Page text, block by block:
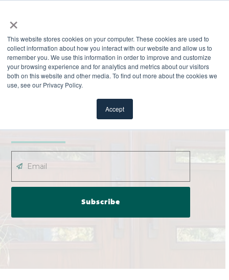
×
This website stores cookies on your computer. These cookies are used to
collect information about how you interact with our website and allow us to
remember you. We use this information in order to improve and customize
your browsing experience and for analytics and metrics about our visitors
both on this website and other media. To find out more about the cookies we
use, see our Privacy Policy.
Accept
ODL News